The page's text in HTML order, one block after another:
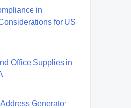
in
for US
Office Supplies in
Generator